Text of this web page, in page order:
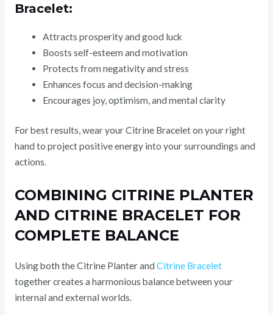
Bracelet:
Attracts prosperity and good luck
Boosts self-esteem and motivation
Protects from negativity and stress
Enhances focus and decision-making
Encourages joy, optimism, and mental clarity
For best results, wear your Citrine Bracelet on your right
hand to project positive energy into your surroundings and
actions.
COMBINING CITRINE PLANTER
AND CITRINE BRACELET FOR
COMPLETE BALANCE
Using both the Citrine Planter and Citrine Bracelet
together creates a harmonious balance between your
internal and external worlds.